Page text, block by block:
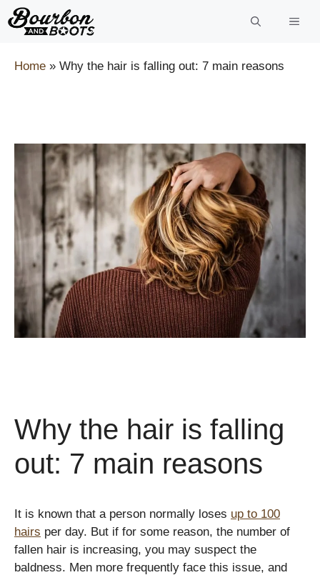
Skip
to
Home » Why the hair is falling out: 7 main reasons
Why the hair is falling
out: 7 main reasons
It is known that a person normally loses up to 100
hairs per day. But if for some reason, the number of
fallen hair is increasing, you may suspect the
baldness. Men more frequently face this issue, and